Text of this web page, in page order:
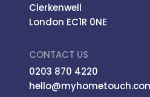
Clerkenwell
London EC1R 0NE
CONTACT US
0203 870 4220